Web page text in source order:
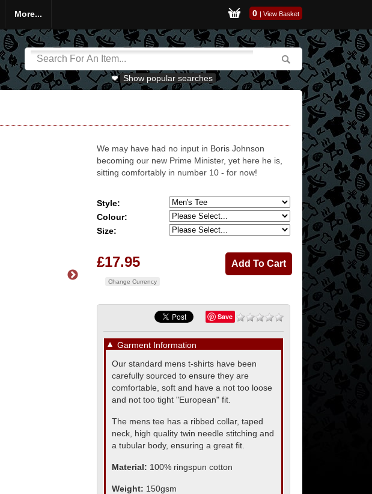
More... 0 | View Basket
Show popular searches
We may have had no input in Boris Johnson
becoming our new Prime Minister, yet here he is,
sitting comfortably in number 10 - for now!
Style:
Colour:
Size:
£17.95
Change Currency
Save
▼ Garment Information
Our standard mens t-shirts have been
carefully sourced to ensure they are
comfortable, soft and have a not too loose
and not too tight "European" fit.
The mens tee has a ribbed collar, taped
neck, high quality twin needle stitching and
a tubular body, ensuring a great fit.
Material: 100% ringspun cotton
Weight: 150gsm